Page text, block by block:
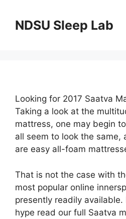
contentNDSU Sleep Lab
Looking for 2017 Saatva
Taking a look at the
mattress, one may begin
all seem to look the same,
are easy all-foam
That is not the case with
most popular online
presently readily
hype read our full Saatva